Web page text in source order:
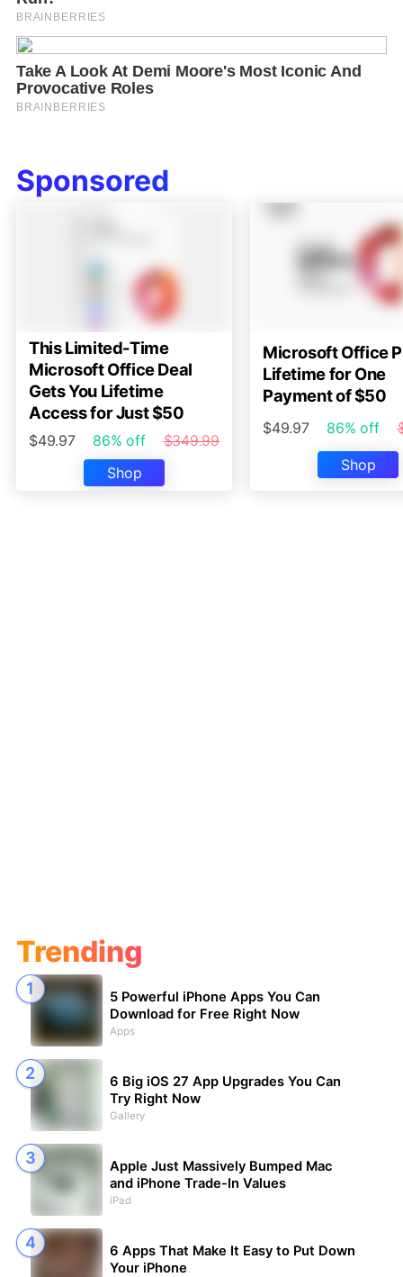
Sponsored
This Limited-Time
Microsoft Office Deal
Gets You Lifetime
Access for Just $50
$49.97 86% off
$349.99
Shop
Microsoft Office
Lifetime for One
Payment of $50
$49.97 86% off
Shop
Trending
5 Powerful iPhone Apps You Can
Download for Free Right Now
Apps
6 Big iOS 27 App Upgrades You Can
Try Right Now
Gallery
Apple Just Massively Bumped Mac
and iPhone Trade-In Values
iPad
6 Apps That Make It Easy to Put Down
Your iPhone